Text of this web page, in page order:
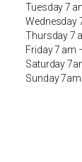
Tuesday 7
Wednesday
Thursday 7
Friday 7 am
Saturday
Sunday